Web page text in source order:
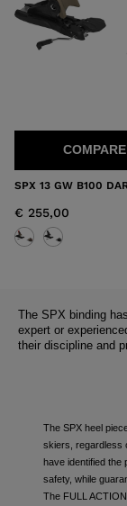
States
SPX 13 GW B100
€ 255,00
COMPARE
The SPX binding
expert or
their discipline and
The SPX heel
skiers, regardless
have identified the
safety, while
The FULL